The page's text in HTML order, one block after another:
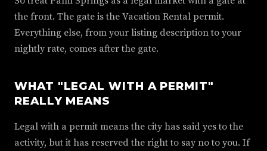
the front. The gate is the Vacation Rental permit.
Everything else, from your listing description to your
nightly rate, comes after the gate.
WHAT "LEGAL WITH A PERMIT"
REALLY MEANS
Legal with a permit means the city has said yes to the
activity, but it has reserved the right to say no to you. If